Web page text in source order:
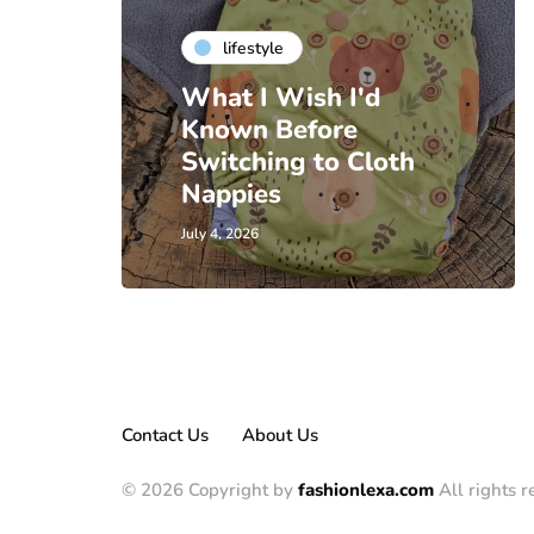
lifestyle
What I Wish I'd
Known Before
Switching to Cloth
Nappies
July 4, 2026
Contact Us About Us
© 2026 Copyright by fashionlexa.com All rights